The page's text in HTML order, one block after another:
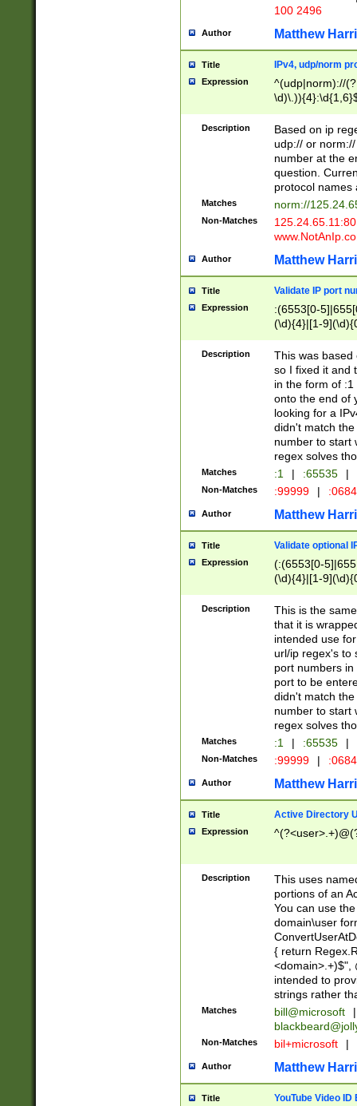
100 2496
Author Matthew
Title IPv4, udp/norm
Expression
^(udp|norm)://
Description
Based on ip
udp:// or
number at the
question.
protocol names
Matches norm://
Non-Matches
Author Matthew
Title Validate IP port
Expression
:(6553[0-
(\d){4}|[1-
Description
This was based
so I fixed it and
in the form of
onto the end of
looking for a
didn't match
number to start
regex solves
Matches :1 | :65535 |
Non-Matches :99999 |
Author Matthew
Title Validate optional
Expression
(:(6553[0-
(\d){4}|[1-
Description
This is the
that it is
intended use
url/ip regex's to
port numbers
port to be
didn't match
number to start
regex solves
Matches :1 | :65535 |
Non-Matches :99999 |
Author Matthew
Title Active Directory
Expression
Description
This uses
portions of an
You can use
domain\user
{ return
<domain>.+)$",
intended to
strings rather
Matches bill@microsoft
|
Non-Matches bil+microsoft |
Author Matthew
Title YouTube Video